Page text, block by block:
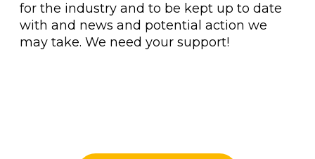
for the industry and to be kept up to date
with and news and potential action we
may take. We need your support!